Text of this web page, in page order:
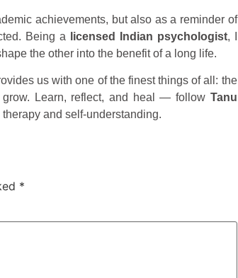
achievements, but also as a reminder of
Being a
licensed Indian psychologist, I
the other into the benefit of a long life.
us with one of the finest things of all: the
Learn, reflect, and heal — follow Tanu
and self-understanding.
*